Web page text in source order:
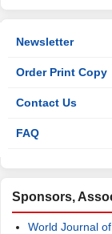
Newsletter
Order Print Copy
Contact Us
FAQ
Sponsors,
World Journal